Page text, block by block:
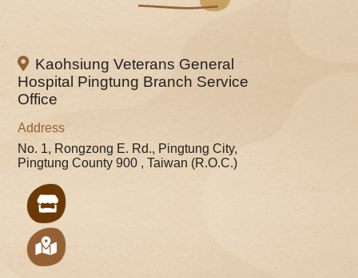
Kaohsiung Veterans General
Hospital Pingtung Branch Service
Office
Address
No. 1, Rongzong E. Rd., Pingtung City,
Pingtung County 900 , Taiwan (R.O.C.)